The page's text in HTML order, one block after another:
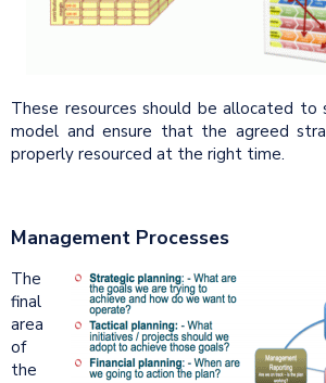
These resources should be allocated to
model and ensure that the agreed
properly resourced at the right time.
Management Processes
The
final
area
of
the